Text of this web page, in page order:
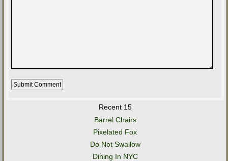
Recent 15
Barrel Chairs
Pixelated Fox
Do Not Swallow
Dining In NYC